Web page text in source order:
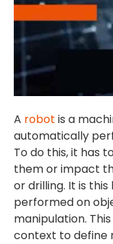
A robot is a
automatically
To do this, it has
them or impact
or drilling. It is
performed on
manipulation.
context to define